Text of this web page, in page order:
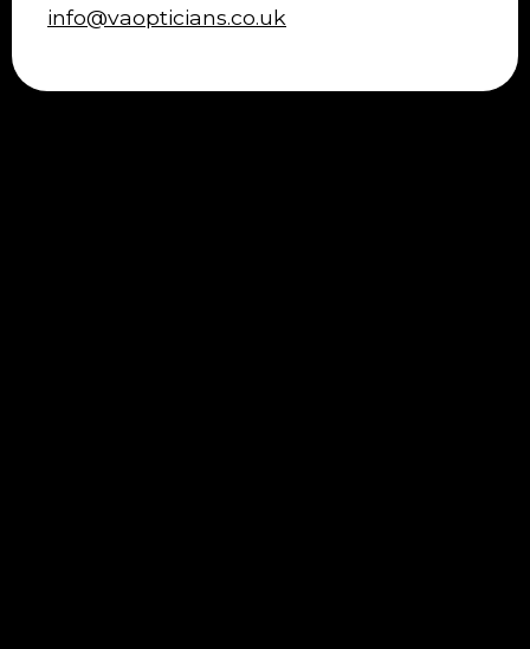
info@vaopticians.co.uk